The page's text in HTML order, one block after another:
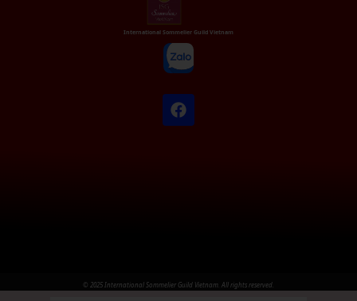
International Sommelier Guild Vietnam
© 2025 International Sommelier Guild Vietnam. All rights reserved.